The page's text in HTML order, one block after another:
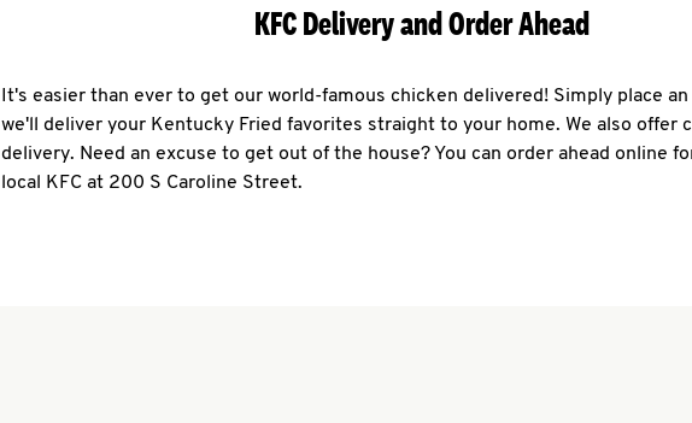
KFC Delivery and Order Ahead
It's easier than ever to get our world-famous chicken delivered! Simply place
we'll deliver your Kentucky Fried favorites straight to your home. We also offer
delivery. Need an excuse to get out of the house? You can order ahead online
local KFC at 200 S Caroline Street.